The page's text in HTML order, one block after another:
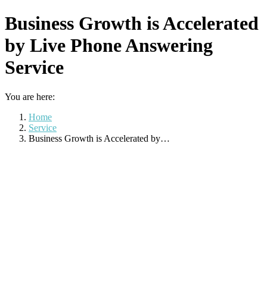
Business Growth is Accelerated
by Live Phone Answering
Service
You are here:
Home
Service
Business Growth is Accelerated by…